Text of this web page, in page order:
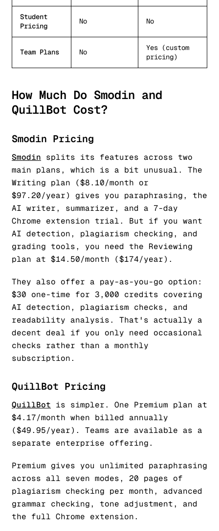
Student
Pricing
No No
Team Plans No
Yes (custom
pricing)
How Much Do Smodin and
QuillBot Cost?
Smodin Pricing
Smodin splits its features across two
main plans, which is a bit unusual. The
Writing plan ($8.10/month or
$97.20/year) gives you paraphrasing, the
AI writer, summarizer, and a 7-day
Chrome extension trial. But if you want
AI detection, plagiarism checking, and
grading tools, you need the Reviewing
plan at $14.50/month ($174/year).
They also offer a pay-as-you-go option:
$30 one-time for 3,000 credits covering
AI detection, plagiarism checks, and
readability analysis. That's actually a
decent deal if you only need occasional
checks rather than a monthly
subscription.
QuillBot Pricing
QuillBot is simpler. One Premium plan at
$4.17/month when billed annually
($49.95/year). Teams are available as a
separate enterprise offering.
Premium gives you unlimited paraphrasing
across all seven modes, 20 pages of
plagiarism checking per month, advanced
grammar checking, tone adjustment, and
the full Chrome extension.